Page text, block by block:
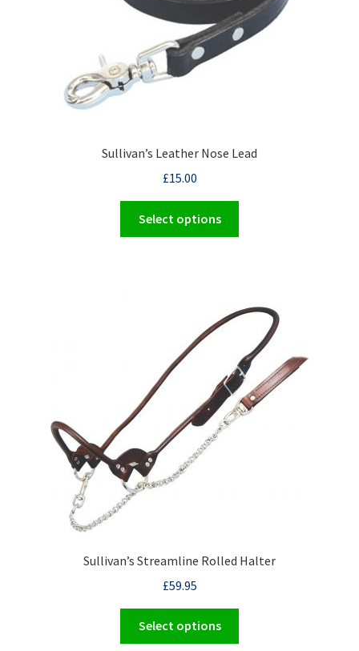
Sullivan’s Leather Nose Lead
£15.00
Select options
The
options
may
be
chosen
on
Sullivan’s Streamline Rolled Halter
£59.95
Select options